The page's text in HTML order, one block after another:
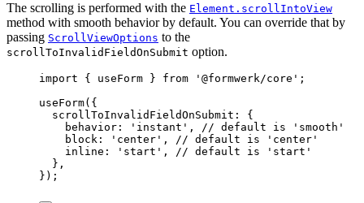
The scrolling is performed with the Element.scrollIntoView
method with smooth behavior by default. You can override that by
passing ScrollViewOptions to the
scrollToInvalidFieldOnSubmit option.
import { useForm } from ' @formwerk/core ' ;
useForm({
scrollToInvalidFieldOnSubmit: {
behavior:
' instant ' , // default is 'smooth'
block:
' center ' , // default is 'center'
inline:
' start ' , // default is 'start'
},
});